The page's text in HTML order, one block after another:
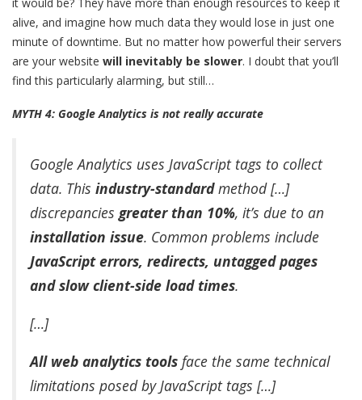
alive, and imagine how much data they would lose in just one
minute of downtime. But no matter how powerful their servers
are your website will inevitably be slower. I doubt that you’ll
find this particularly alarming, but still…
MYTH 4: Google Analytics is not really accurate
Google Analytics uses JavaScript tags to collect
data. Thisindustry-standardmethod […]
discrepancies greater than 10%, it’s due to an
installation issue. Common problems include
JavaScript errors, redirects, untagged pages
and slow client-side load times.
[…]
All web analytics tools face the same technical
limitations posed by JavaScript tags […]